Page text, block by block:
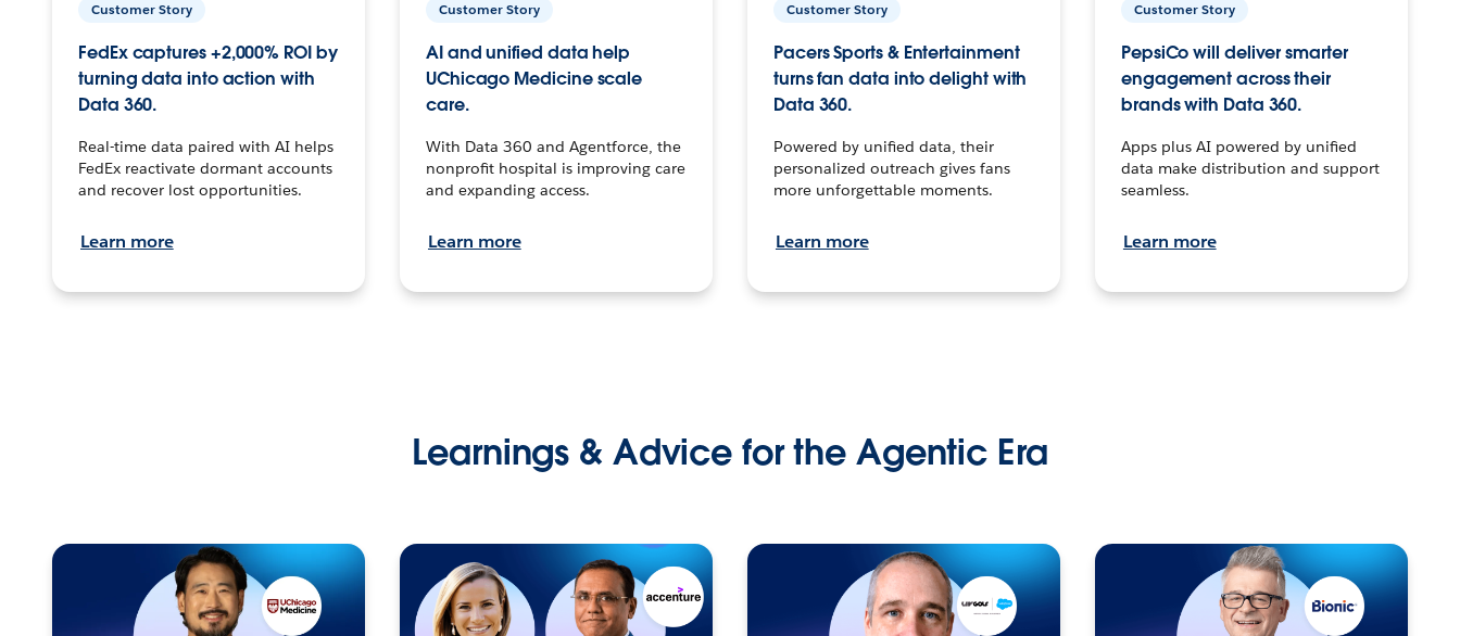
Customer Story
FedEx captures +2,000% ROI by
turning data into action with
Data 360.
Real-time data paired with AI helps
FedEx reactivate dormant accounts
and recover lost opportunities.
Learn more
Customer Story
AI and unified data help
UChicago Medicine scale
care.
With Data 360 and Agentforce, the
nonprofit hospital is improving care
and expanding access.
Learn more
Customer Story
Pacers Sports & Entertainment
turns fan data into delight with
Data 360.
Powered by unified data, their
personalized outreach gives fans
more unforgettable moments.
Learn more
Customer Story
PepsiCo will deliver smarter
engagement across their
brands with Data 360.
Apps plus AI powered by unified
data make distribution and support
seamless.
Learn more
Learnings & Advice for the Agentic Era